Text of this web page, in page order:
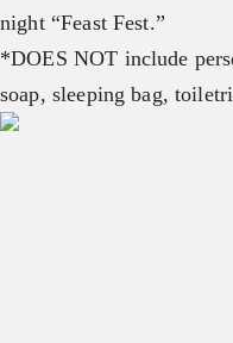
night “Feast Fest.”
*DOES NOT include
soap, sleeping bag,